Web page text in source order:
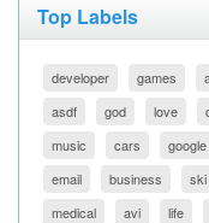
Top Labels
developer games
asdf
god love
music
cars google
email
business ski
medical
avi life